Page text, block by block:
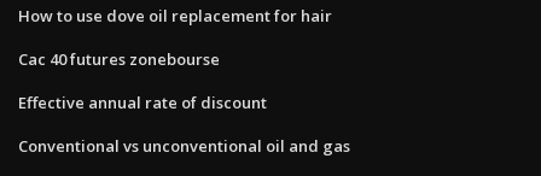
How to use dove oil replacement for hair
Cac 40 futures zonebourse
Effective annual rate of discount
Conventional vs unconventional oil and gas